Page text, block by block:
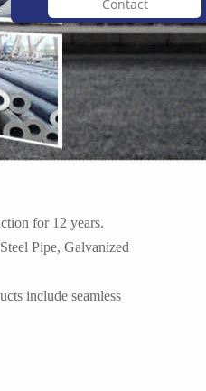
for 12 years.
Pipe, Galvanized
include seamless
rolled an...
Contact